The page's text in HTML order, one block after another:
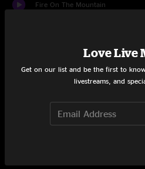
Fire On The Mountain
Playing In The Band
All Along The Watchtower
Morning Dew
Love Live
Get on our list and be the first to
livestreams, and